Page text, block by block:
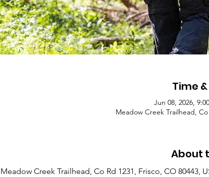
Time
Jun 08, 2026,
Meadow Creek Trailhead,
About
Meadow Creek Trailhead, Co Rd 1231, Frisco, CO 80443,